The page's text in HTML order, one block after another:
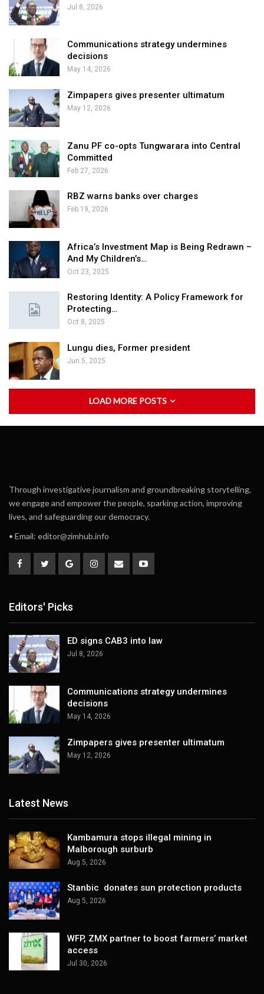
Jul 8, 2026
Communications strategy undermines
decisions
May 14, 2026
Zimpapers gives presenter ultimatum
May 12, 2026
Zanu PF co-opts Tungwarara into Central
Committed
Feb 27, 2026
RBZ warns banks over charges
Feb 19, 2026
Africa’s Investment Map is Being Redrawn –
And My Children’s…
Oct 23, 2025
Restoring Identity: A Policy Framework for
Protecting…
Oct 8, 2025
Lungu dies, Former president
Jun 5, 2025
LOAD MORE POSTS
Through investigative journalism and groundbreaking storytelling,
we engage and empower the people, sparking action, improving
lives, and safeguarding our democracy.
• Email: editor@zimhub.info
Editors' Picks
ED signs CAB3 into law
Jul 8, 2026
Communications strategy undermines
decisions
May 14, 2026
Zimpapers gives presenter ultimatum
May 12, 2026
Latest News
Kambamura stops illegal mining in
Malborough surburb
Aug 5, 2026
Stanbic donates sun protection products
Aug 5, 2026
WFP, ZMX partner to boost farmers’ market
access
Jul 30, 2026